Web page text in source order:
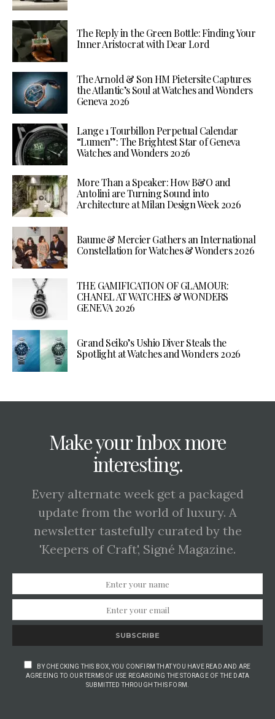
The Reply in the Green Bottle: Finding Your
Inner Aristocrat with Dear Lord
The Arnold & Son HM Pietersite Captures
the Atlantic’s Soul at Watches and Wonders
Geneva 2026
Lange 1 Tourbillon Perpetual Calendar
“Lumen”: The Brightest Star of Geneva
Watches and Wonders 2026
More Than a Speaker: How B&O and
Antolini are Turning Sound into
Architecture at Milan Design Week 2026
Baume & Mercier Gathers an International
Constellation for Watches & Wonders 2026
THE GAMIFICATION OF GLAMOUR:
CHANEL AT WATCHES & WONDERS
GENEVA 2026
Grand Seiko’s Ushio Diver Steals the
Spotlight at Watches and Wonders 2026
Make your Inbox more
interesting.
Every alternate week get a packaged
update from the world of luxury. A
newsletter tastefully curated by the
'Keepers of Craft', Signé Magazine.
SUBSCRIBE
BY CHECKING THIS BOX, YOU CONFIRM THAT YOU HAVE READ AND ARE
AGREEING TO OUR TERMS OF USE REGARDING THE STORAGE OF THE DATA
SUBMITTED THROUGH THIS FORM.